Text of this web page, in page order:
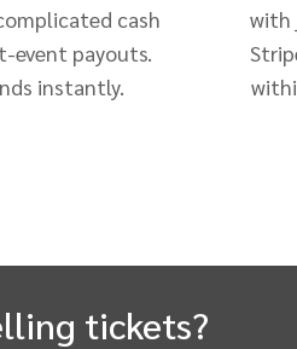
cash
event payouts.
instantly.
with
tickets?